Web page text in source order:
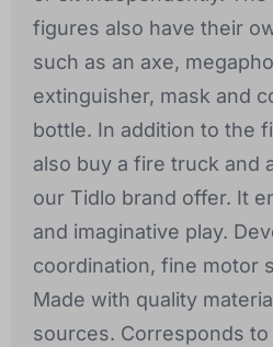
figures also have their
such as an axe,
extinguisher, mask and
bottle. In addition to the
also buy a fire truck and
our Tidlo brand offer. It
and imaginative play.
coordination, fine motor
Made with quality
sources. Corresponds